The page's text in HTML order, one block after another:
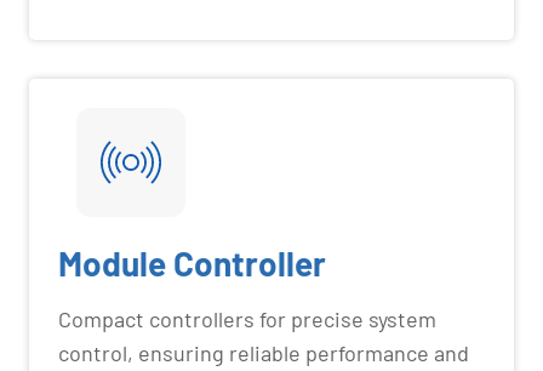
Module Controller
Compact controllers for precise system
control, ensuring reliable performance and